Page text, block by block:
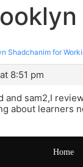
Shadchanim for
8:51 pm
and sam2,I
about learners
Home